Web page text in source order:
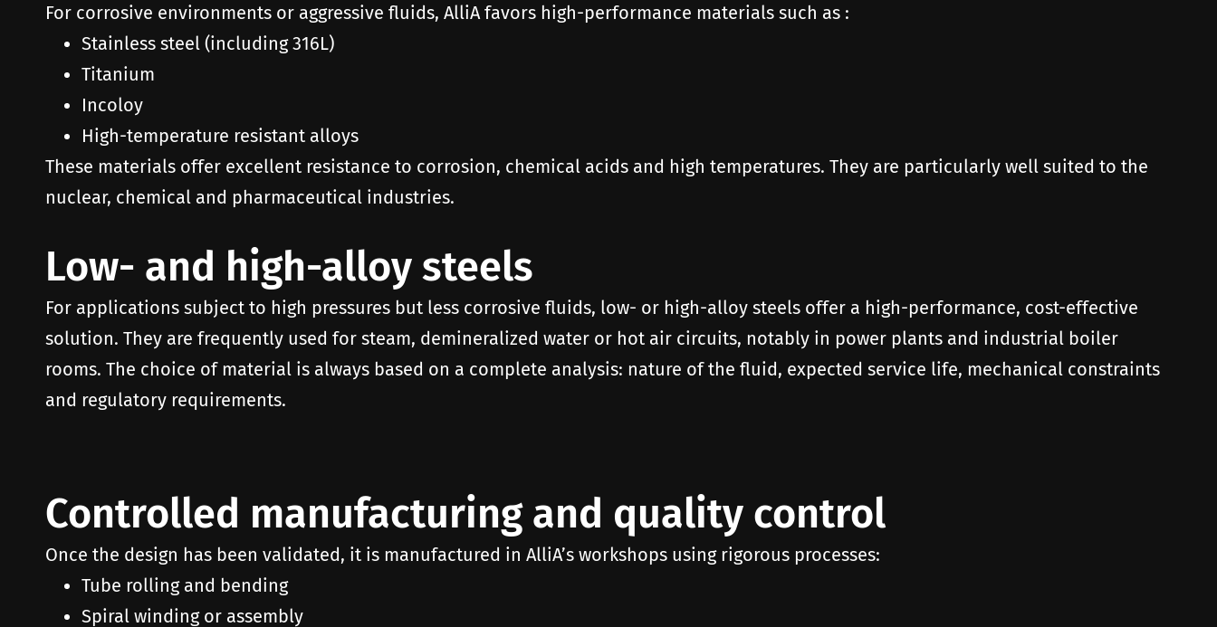
For corrosive environments or aggressive fluids, AlliA favors high-performance materials such as :
Stainless steel (including 316L)
Titanium
Incoloy
High-temperature resistant alloys
These materials offer excellent resistance to corrosion, chemical acids and high temperatures. They are particularly well suited to the
nuclear, chemical and pharmaceutical industries.
Low- and high-alloy steels
For applications subject to high pressures but less corrosive fluids, low- or high-alloy steels offer a high-performance, cost-effective
solution. They are frequently used for steam, demineralized water or hot air circuits, notably in power plants and industrial boiler
rooms. The choice of material is always based on a complete analysis: nature of the fluid, expected service life, mechanical constraints
and regulatory requirements.
Controlled manufacturing and quality control
Once the design has been validated, it is manufactured in AlliA’s workshops using rigorous processes:
Tube rolling and bending
Spiral winding or assembly